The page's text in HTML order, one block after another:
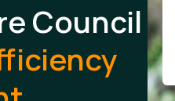
Council